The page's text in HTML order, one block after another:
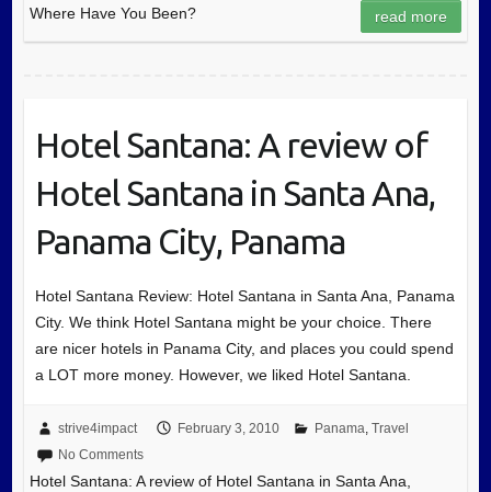
Where Have You Been? read more
Hotel Santana: A review of
Hotel Santana in Santa Ana,
Panama City, Panama
Hotel Santana Review: Hotel Santana in Santa Ana, Panama
City. We think Hotel Santana might be your choice. There
are nicer hotels in Panama City, and places you could spend
a LOT more money. However, we liked Hotel Santana.
strive4impact February 3, 2010 Panama, Travel
No Comments
Hotel Santana: A review of Hotel Santana in Santa Ana,